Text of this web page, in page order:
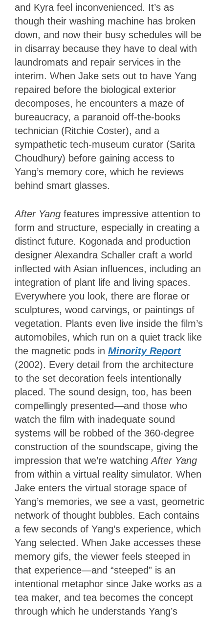
and Kyra feel inconvenienced. It’s as
though their washing machine has broken
down, and now their busy schedules will be
in disarray because they have to deal with
laundromats and repair services in the
interim. When Jake sets out to have Yang
repaired before the biological exterior
decomposes, he encounters a maze of
bureaucracy, a paranoid off-the-books
technician (Ritchie Coster), and a
sympathetic tech-museum curator (Sarita
Choudhury) before gaining access to
Yang’s memory core, which he reviews
behind smart glasses.
After Yang features impressive attention to
form and structure, especially in creating a
distinct future. Kogonada and production
designer Alexandra Schaller craft a world
inflected with Asian influences, including an
integration of plant life and living spaces.
Everywhere you look, there are florae or
sculptures, wood carvings, or paintings of
vegetation. Plants even live inside the film’s
automobiles, which run on a quiet track like
the magnetic pods in Minority Report
(2002). Every detail from the architecture
to the set decoration feels intentionally
placed. The sound design, too, has been
compellingly presented—and those who
watch the film with inadequate sound
systems will be robbed of the 360-degree
construction of the soundscape, giving the
impression that we’re watchingAfter Yang
from within a virtual reality simulator. When
Jake enters the virtual storage space of
Yang’s memories, we see a vast, geometric
network of thought bubbles. Each contains
a few seconds of Yang’s experience, which
Yang selected. When Jake accesses these
memory gifs, the viewer feels steeped in
that experience—and “steeped” is an
intentional metaphor since Jake works as a
tea maker, and tea becomes the concept
through which he understands Yang’s